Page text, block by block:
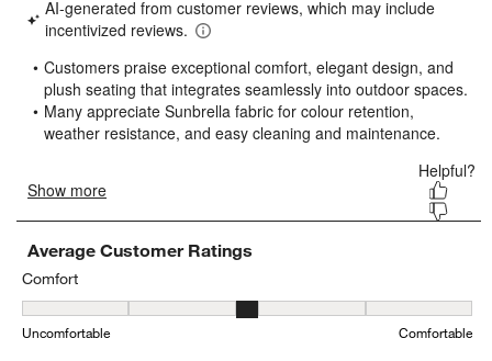
star.
This
will
open
submission
form.
stars.
This
will
open
submission
form.
stars.
This
will
open
submission
form.
stars.
will
open
submission
form.
stars.
will
open
submission
form.
Average Customer Ratings
Comfort
Comfort, 3.45 out of 5, where 1 equals to Uncomfortable and 5
Uncomfortable Comfortable